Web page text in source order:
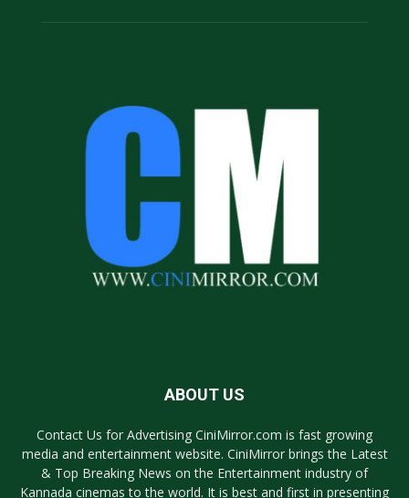
ABOUT US
Contact Us for Advertising CiniMirror.com is fast growing
media and entertainment website. CiniMirror brings the Latest
& Top Breaking News on the Entertainment industry of
Kannada cinemas to the world. It is best and first in presenting